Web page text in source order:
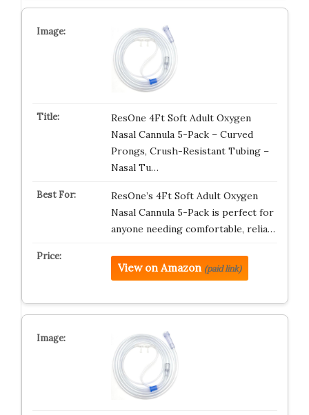
ResOne 4Ft Soft Adult Oxygen
Nasal Cannula 5-Pack – Curved
Prongs, Crush-Resistant Tubing –
Nasal Tu…
ResOne’s 4Ft Soft Adult Oxygen
Nasal Cannula 5-Pack is perfect for
anyone needing comfortable, relia…
View on Amazon (paid link)